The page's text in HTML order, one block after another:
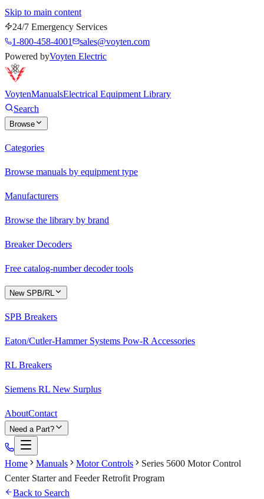
Skip to main content
24/7 Emergency Services
1-800-458-4001
sales@voyten.com
Powered byVoyten Electric
VoytenManualsElectrical Equipment Library
Search
Browse
Categories
Browse manuals by equipment type
Manufacturers
Browse the library by brand
Breaker Decoders
Free catalog-number decoder tools
New SPB/RL
SPB Breakers
Eaton/Cutler-Hammer Systems Pow-R Accessories
RL Breakers
Siemens RL New Surplus
AboutContact
Need a Part?
Home Manuals Motor Controls
Series 5600 Motor Control
Center Starter and Feeder Retrofit Program
Back to Search